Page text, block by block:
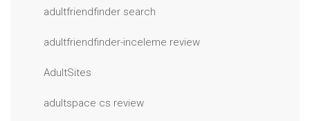
adultfriendfinder search
adultfriendfinder-inceleme review
AdultSites
adultspace cs review